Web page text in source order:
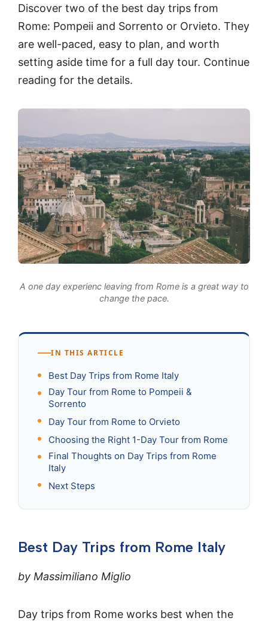
Discover two of the best day trips from
Rome: Pompeii and Sorrento or Orvieto. They
are well-paced, easy to plan, and worth
setting aside time for a full day tour. Continue
reading for the details.
A one day experienc leaving from Rome is a great way to
change the pace.
IN THIS ARTICLE
Best Day Trips from Rome Italy
Day Tour from Rome to Pompeii &
Sorrento
Day Tour from Rome to Orvieto
Choosing the Right 1-Day Tour from Rome
Final Thoughts on Day Trips from Rome
Italy
Next Steps
Best Day Trips from Rome Italy
by Massimiliano Miglio
Day trips from Rome works best when the